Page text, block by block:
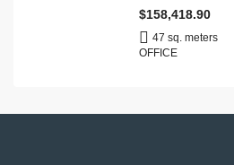
$158,418.90
47 sq. meters
OFFICE